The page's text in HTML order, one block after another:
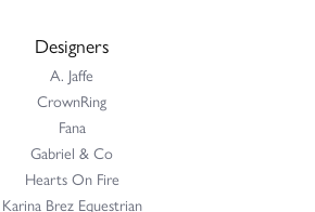
Designers
A. Jaffe
CrownRing
Fana
Gabriel & Co
Hearts On Fire
Karina Brez Equestrian